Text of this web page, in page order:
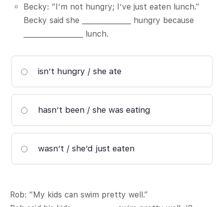
Becky: “I’m not hungry; I’ve just eaten lunch.”
Becky said she ______________ hungry because
_________________ lunch.
isn’t hungry / she ate
hasn’t been / she was eating
wasn’t / she’d just eaten
Rob: “My kids can swim pretty well.”